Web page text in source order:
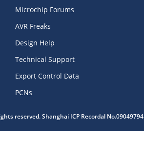
Microchip Forums
AVR Freaks
Design Help
Technical Support
Export Control Data
PCNs
reserved. Shanghai ICP Recordal No.09049794